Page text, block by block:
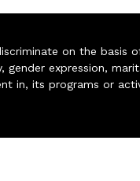
on the basis
gender expression,
in, its programs or